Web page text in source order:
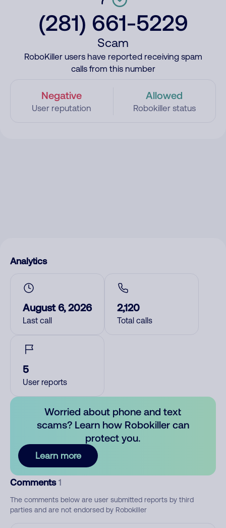
(281) 661-5229
Scam
RoboKiller users have reported receiving spam
calls from this number
Negative
User reputation
Allowed
Robokiller status
Analytics
August 6, 2026
Last call
2,120
Total calls
5
User reports
Worried about phone and text
scams? Learn how Robokiller can
protect you.
Learn more
Comments 1
The comments below are user submitted reports by third
parties and are not endorsed by Robokiller